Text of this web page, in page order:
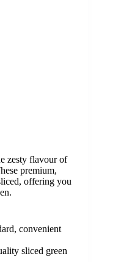
zesty flavour of
premium,
offering you
convenient
sliced green